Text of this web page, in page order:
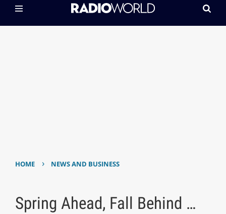
HOME › NEWS AND BUSINESS
Spring Ahead, Fall Behind …